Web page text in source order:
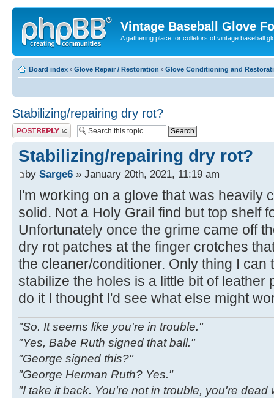
Vintage Baseball Glove
A gathering place for colletors of vintage baseball
Board index ‹ Glove Repair / Restoration ‹ Glove Conditioning and
Stabilizing/repairing dry rot?
Post a reply
Stabilizing/repairing dry rot?
by Sarge6 » January 20th, 2021, 11:19 am
I'm working on a glove that was heavily
solid. Not a Holy Grail find but top shelf
Unfortunately once the grime came off
dry rot patches at the finger crotches
the cleaner/conditioner. Only thing I can
stabilize the holes is a little bit of leather
do it I thought I'd see what else might
"So. It seems like you're in trouble."
"Yes, Babe Ruth signed that ball."
"George signed this?"
"George Herman Ruth? Yes."
"I take it back. You're not in trouble, you're dead